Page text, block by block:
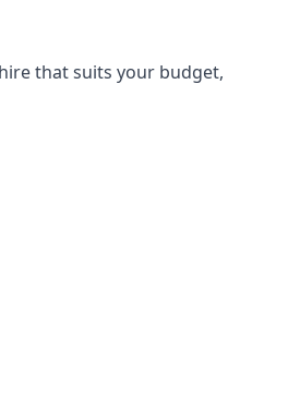
that suits your budget,